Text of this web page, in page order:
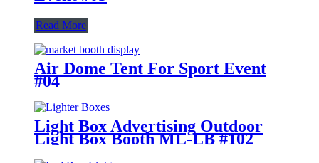
Read More
Air Dome Tent For Sport Event
#04
Light Box Advertising Outdoor
Light Box Booth ML-LB #102